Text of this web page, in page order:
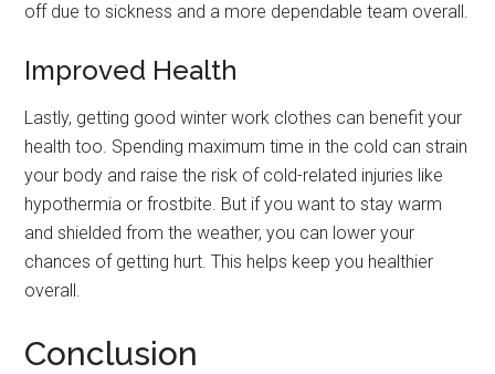
off due to sickness and a more dependable team overall.
Improved Health
Lastly, getting good winter work clothes can benefit your
health too. Spending maximum time in the cold can strain
your body and raise the risk of cold-related injuries like
hypothermia or frostbite. But if you want to stay warm
and shielded from the weather, you can lower your
chances of getting hurt. This helps keep you healthier
overall.
Conclusion